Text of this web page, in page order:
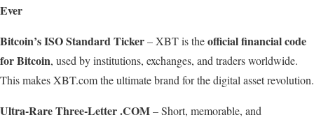
Ever
Bitcoin’s ISO Standard Ticker– XBT is theofficial financial code
for Bitcoin, used by institutions, exchanges, and traders worldwide.
This makes XBT.com the ultimate brand for the digital asset revolution.
Ultra-Rare Three-Letter .COM– Short, memorable, and